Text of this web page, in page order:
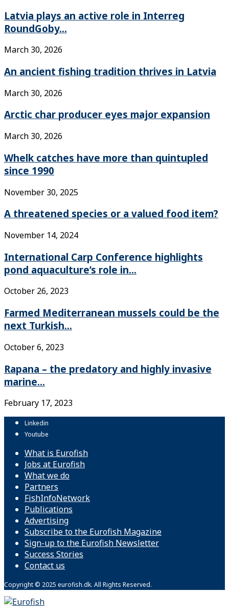
Latvia plays an active role in Interreg
RoundGoby...
March 30, 2026
An ancient fishing tradition thrives in Latvia
March 30, 2026
Arctic char producer eyes major expansion
March 30, 2026
Whelk catches have more than quintupled
since 1990
November 30, 2025
A threatened species or a valued food item?
November 14, 2024
International Carp Conference highlights
pond aquaculture’s role in...
October 26, 2023
Farmed Mediterranean mussels could be the
next Turkish...
October 6, 2023
Rapana – the predatory and highly invasive
marine...
February 17, 2023
Linkedin
Youtube
What is Eurofish
Jobs at Eurofish
What we do
Partners
FishInfoNetwork
Publications
Advertising
Subscribe to the Eurofish Magazine
Sign-up to the Eurofish Newsletter
Success Stories
Contact us
Copyright © 2025 eurofish.dk. All Rights Reserved.